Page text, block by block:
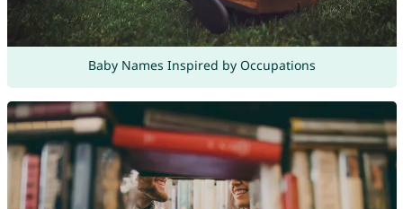
Baby Names Inspired by Occupations